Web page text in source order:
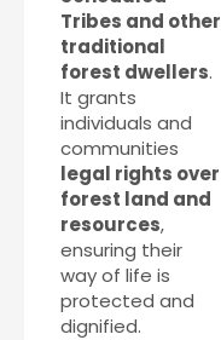
Tribes and other
traditional
forest dwellers.
It grants
individuals and
communities
legal rights over
forest land and
resources,
ensuring their
way of life is
protected and
dignified.